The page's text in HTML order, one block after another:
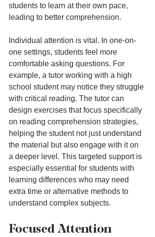
students to learn at their own pace,
leading to better comprehension.
Individual attention is vital. In one-on-
one settings, students feel more
comfortable asking questions. For
example, a tutor working with a high
school student may notice they struggle
with critical reading. The tutor can
design exercises that focus specifically
on reading comprehension strategies,
helping the student not just understand
the material but also engage with it on
a deeper level. This targeted support is
especially essential for students with
learning differences who may need
extra time or alternative methods to
understand complex subjects.
Focused Attention